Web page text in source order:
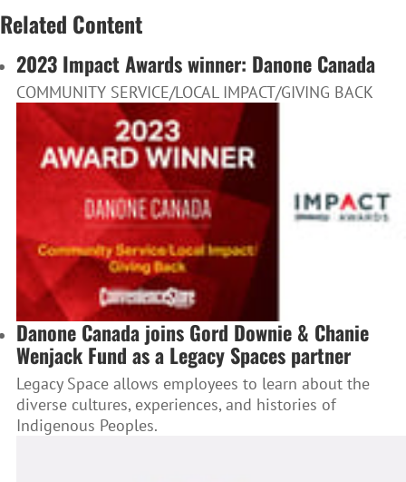
Related Content
2023 Impact Awards winner: Danone Canada
COMMUNITY SERVICE/LOCAL IMPACT/GIVING BACK
Danone Canada joins Gord Downie & Chanie
Wenjack Fund as a Legacy Spaces partner
Legacy Space allows employees to learn about the
diverse cultures, experiences, and histories of
Indigenous Peoples.